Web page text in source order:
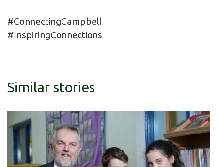
#ConnectingCampbell
#InspiringConnections
Similar stories